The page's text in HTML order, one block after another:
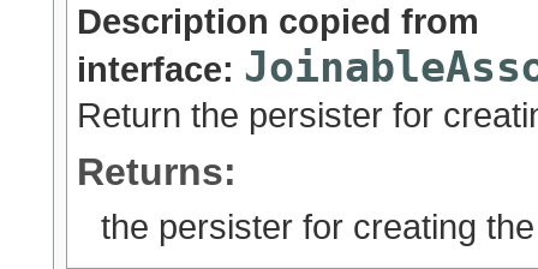
Description copied from
interface:
Return the persister for
Returns:
the persister for creating